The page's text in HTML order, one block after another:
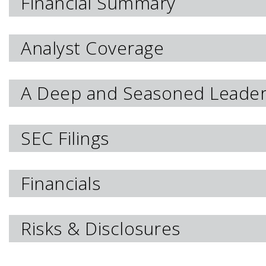
Analyst Coverage
A Deep and Seasoned
SEC Filings
Financials
Risks & Disclosures